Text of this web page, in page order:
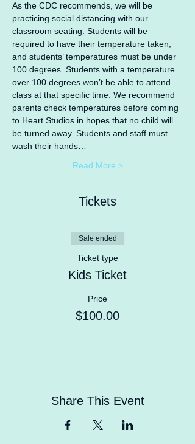
As the CDC recommends, we will be
practicing social distancing with our
classroom seating. Students will be
required to have their temperature taken,
and students’ temperatures must be under
100 degrees. Students with a temperature
over 100 degrees won’t be able to attend
class at that specific time. We recommend
parents check temperatures before coming
to Heart Studios in hopes that no child will
be turned away. Students and staff must
wash their hands…
Read More >
Tickets
Sale ended
Ticket type
Kids Ticket
Price
$100.00
Share This Event